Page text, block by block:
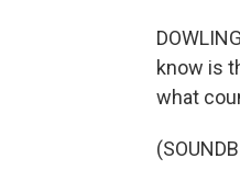
know is
what